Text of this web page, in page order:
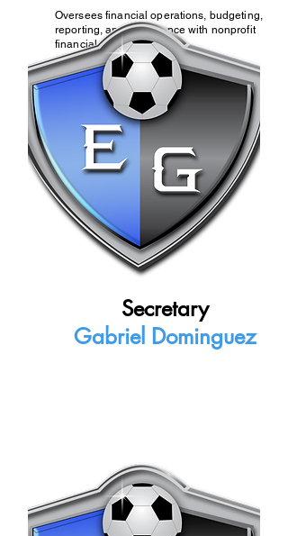
Oversees financial operations, budgeting,
reporting, and compliance with nonprofit
financial standards.
Secretary
Gabriel Dominguez